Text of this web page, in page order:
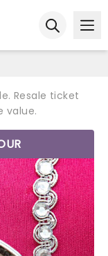
Resale ticket
value.